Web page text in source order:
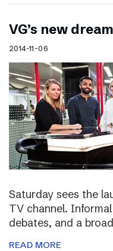
VG’s new
2014-11-06
Saturday sees the
TV channel.
debates, and a
READ MORE